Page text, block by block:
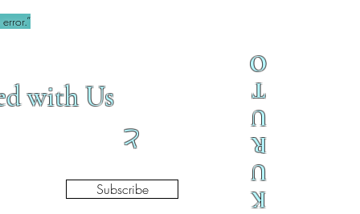
with Us
と
Subscribe K
U
R
U
T
O